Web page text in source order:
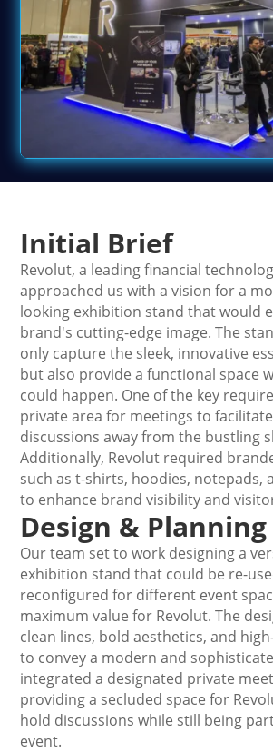
Initial Brief
Revolut, a leading financial
approached us with a vision for a
looking exhibition stand that would
brand's cutting-edge image. The
only capture the sleek, innovative
but also provide a functional space
could happen. One of the key
private area for meetings to
discussions away from the bustling
Additionally, Revolut required
such as t-shirts, hoodies, notepads,
to enhance brand visibility and
Design & Planning
Our team set to work designing a
exhibition stand that could be re-
reconfigured for different event
maximum value for Revolut. The
clean lines, bold aesthetics, and
to convey a modern and
integrated a designated private
providing a secluded space for
hold discussions while still being
event.